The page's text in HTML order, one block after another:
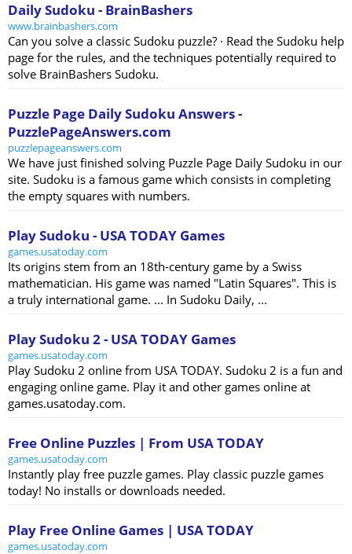
Daily Sudoku - BrainBashers
www.brainbashers.com
Can you solve a classic Sudoku puzzle? · Read the Sudoku help
page for the rules, and the techniques potentially required to
solve BrainBashers Sudoku.
Puzzle Page Daily Sudoku Answers -
PuzzlePageAnswers.com
puzzlepageanswers.com
We have just finished solving Puzzle Page Daily Sudoku in our
site. Sudoku is a famous game which consists in completing
the empty squares with numbers.
Play Sudoku - USA TODAY Games
games.usatoday.com
Its origins stem from an 18th-century game by a Swiss
mathematician. His game was named "Latin Squares". This is
a truly international game. ... In Sudoku Daily, ...
Play Sudoku 2 - USA TODAY Games
games.usatoday.com
Play Sudoku 2 online from USA TODAY. Sudoku 2 is a fun and
engaging online game. Play it and other games online at
games.usatoday.com.
Free Online Puzzles | From USA TODAY
games.usatoday.com
Instantly play free puzzle games. Play classic puzzle games
today! No installs or downloads needed.
Play Free Online Games | USA TODAY
games.usatoday.com